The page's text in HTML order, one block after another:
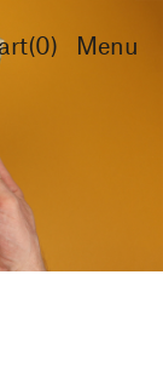
0) Menu